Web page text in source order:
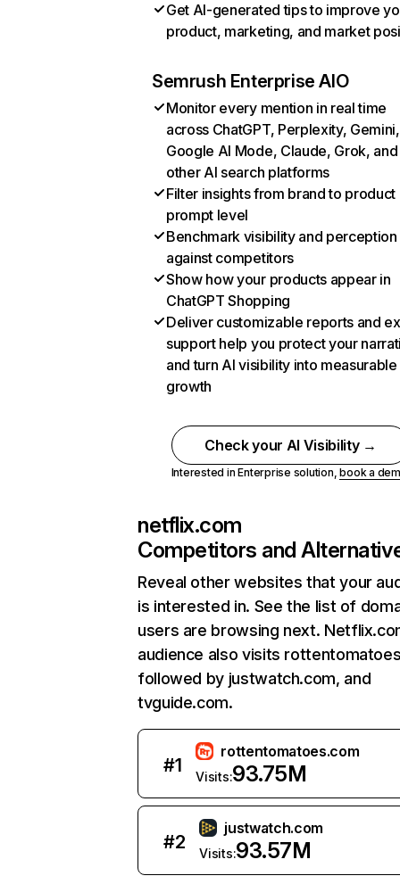
Get AI-generated tips to improve
product, marketing, and market
Semrush Enterprise AIO
Monitor every mention in real time
across ChatGPT, Perplexity, Gemini,
Google AI Mode, Claude, Grok, and
other AI search platforms
Filter insights from brand to product
prompt level
Benchmark visibility and perception
against competitors
Show how your products appear in
ChatGPT Shopping
Deliver customizable reports and
support help you protect your
and turn AI visibility into measurable
growth
Check your AI Visibility →
Interested in Enterprise solution,book a
netflix.com
Competitors and
Reveal other websites that your
is interested in. See the list of
users are browsing next.
audience also visits
followed by justwatch.com, and
tvguide.com.
#1
rottentomatoes.com
Visits:93.75M
#2
justwatch.com
Visits:93.57M